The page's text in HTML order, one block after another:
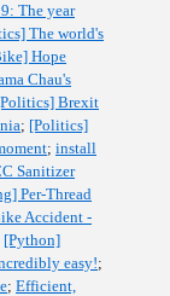
The year
The world's
Hope
Chau's
Brexit
; [Politics]
; install
Sanitizer
Per-Thread
Accident -
[Python]
easy!;
; Efficient,